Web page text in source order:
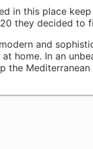
in this place
they decided to
and
home. In an
the